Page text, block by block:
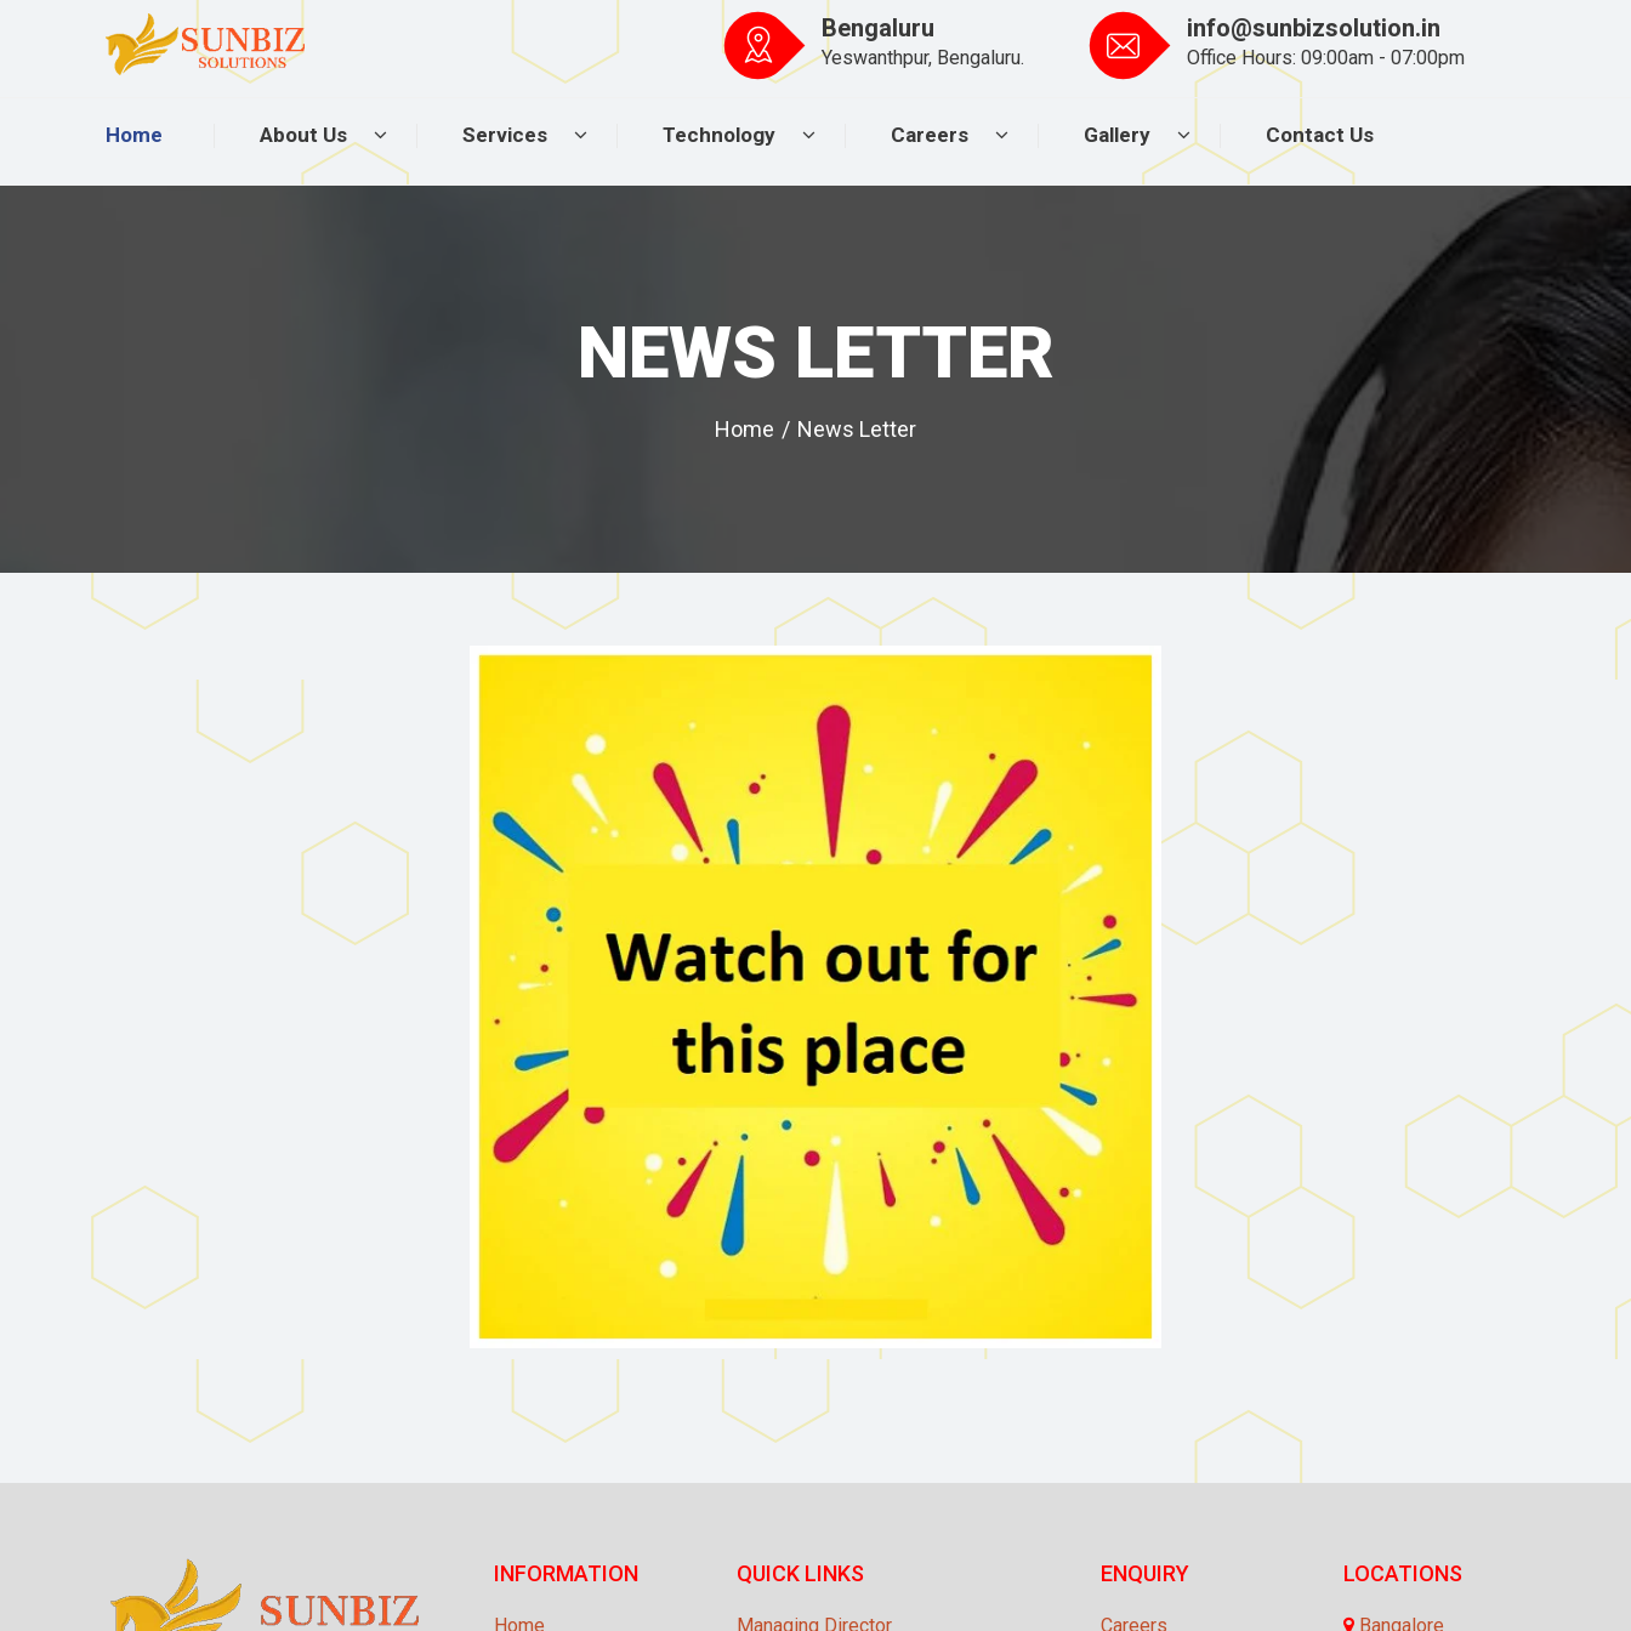
Bengaluru
Yeswanthpur, Bengaluru.
info@sunbizsolution.in
Office Hours: 09:00am - 07:00pm
Home About Us Services Technology Careers Gallery Contact Us
NEWS LETTER
Home / News Letter
INFORMATION
Home
QUICK LINKS
Managing Director
ENQUIRY
Careers
LOCATIONS
Bangalore